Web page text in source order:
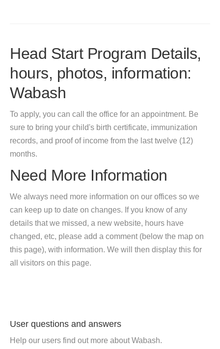
Head Start Program Details,
hours, photos, information:
Wabash
To apply, you can call the office for an appointment. Be
sure to bring your child's birth certificate, immunization
records, and proof of income from the last twelve (12)
months.
Need More Information
We always need more information on our offices so we
can keep up to date on changes. If you know of any
details that we missed, a new website, hours have
changed, etc, please add a comment (below the map on
this page), with information. We will then display this for
all visitors on this page.
User questions and answers
Help our users find out more about Wabash.